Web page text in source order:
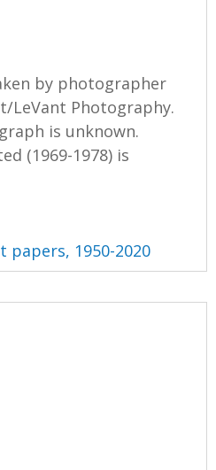
by photographer
LeVant Photography.
is unknown.
(1969-1978) is
papers, 1950-2020